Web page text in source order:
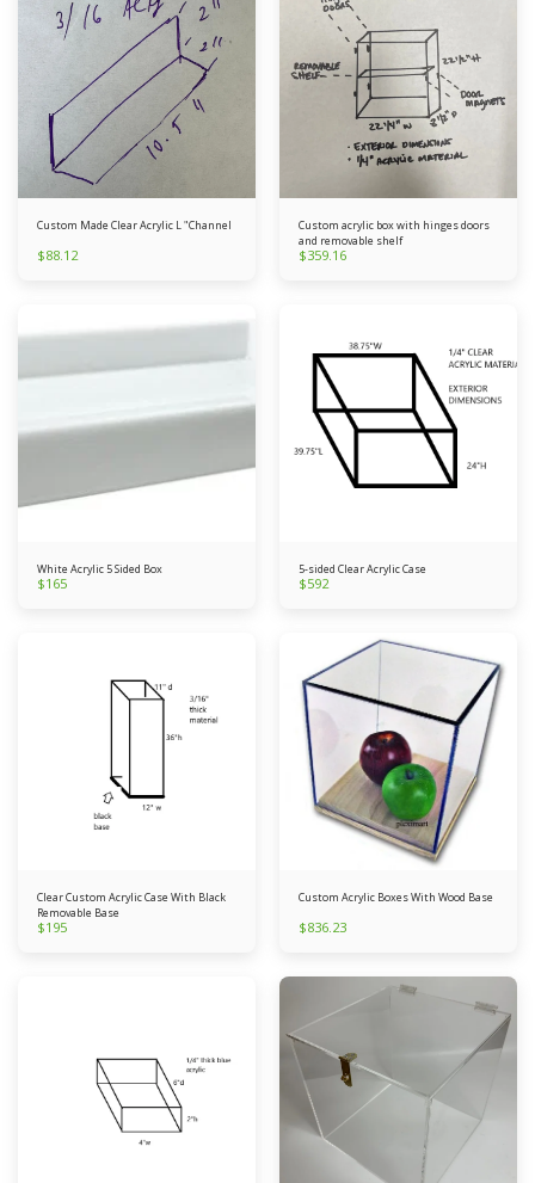
Custom Made Clear Acrylic L "Channel
$88.12
Custom acrylic box with hinges doors
and removable shelf
$359.16
White Acrylic 5 Sided Box
$165
5-sided Clear Acrylic Case
$592
Clear Custom Acrylic Case With Black
Removable Base
$195
Custom Acrylic Boxes With Wood Base
$836.23